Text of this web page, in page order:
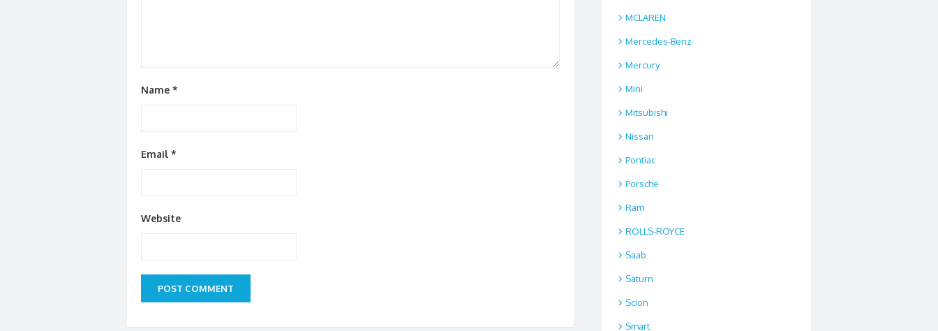
Name *
Email *
Website
MCLAREN
Mercedes-Benz
Mercury
Mini
Mitsubishi
Nissan
Pontiac
Porsche
Ram
ROLLS-ROYCE
Saab
Saturn
Scion
Smart